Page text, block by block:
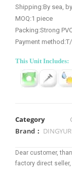
Shipping:By sea,
MOQ:1 piece
Packing:Strong
Payment
This Unit Includes:
Category
Brand：
Dear customer,
factory direct